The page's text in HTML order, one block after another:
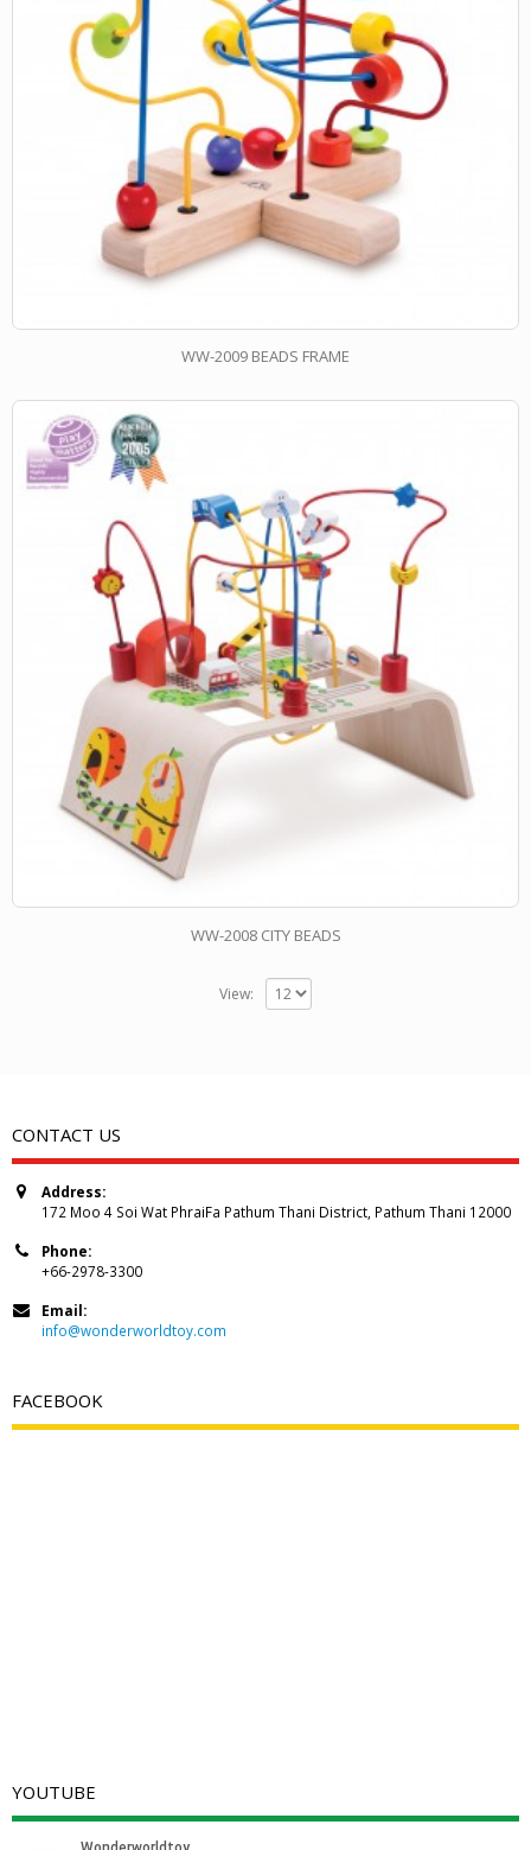
WW-2009 BEADS FRAME
WW-2008 CITY BEADS
View:
CONTACT US
Address:
172 Moo 4 Soi Wat PhraiFa Pathum Thani District, Pathum Thani 12000
Phone:
+66-2978-3300
Email:
info@wonderworldtoy.com
FACEBOOK
YOUTUBE